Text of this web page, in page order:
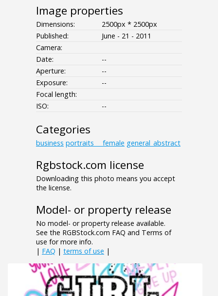
Image properties
Dimensions:
2500px * 2500px
Published:
June - 21 - 2011
Camera:
Date:
--
Aperture:
--
Exposure:
--
Focal length:
ISO:
--
Categories
business portraits___female general_abstract
Rgbstock.com license
Downloading this photo means you accept
the license.
Model- or property release
No model- or property release available.
See the RGBStock.com FAQ and Terms of
use for more info.
| FAQ | terms of use |